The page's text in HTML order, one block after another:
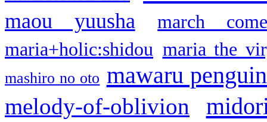
maou yuusha
march
maria+holic:shidou maria the
mashiro no oto mawaru
melody-of-oblivion